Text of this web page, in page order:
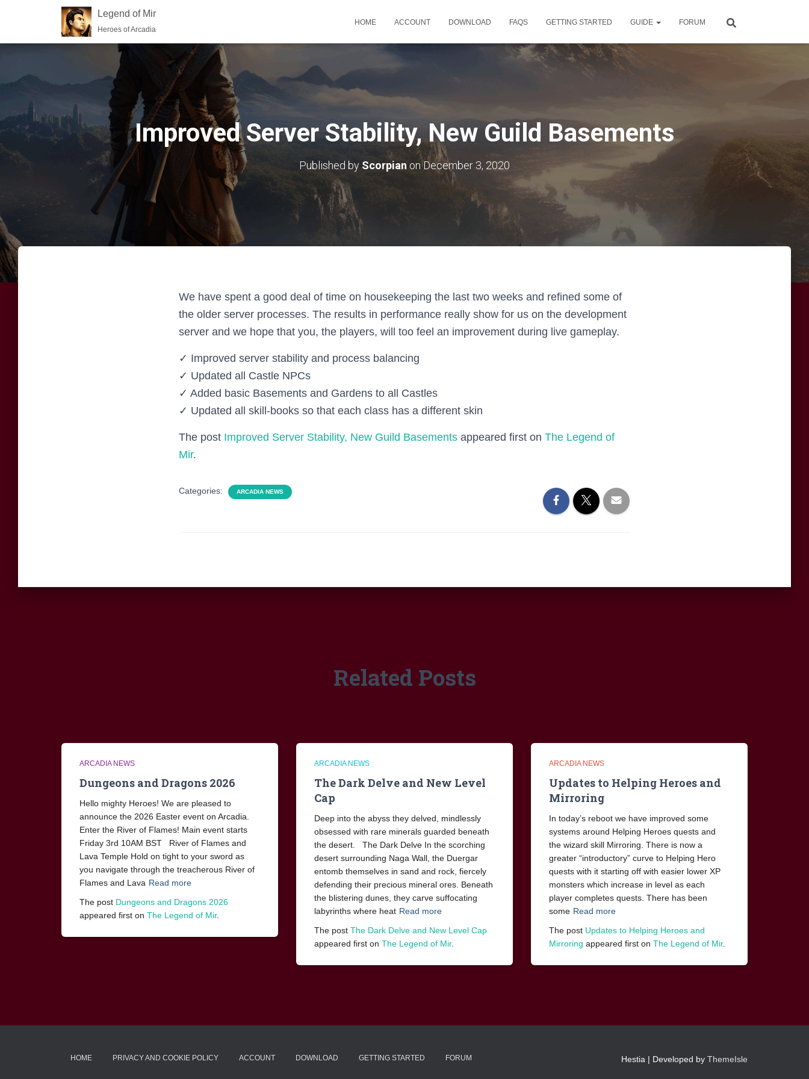
Legend of Mir
Heroes of Arcadia
HOME ACCOUNT DOWNLOAD FAQS GETTING STARTED GUIDE FORUM
Improved Server Stability, New Guild Basements
Published by Scorpian onDecember 3, 2020
We have spent a good deal of time on housekeeping the last two weeks and refined some of
the older server processes. The results in performance really show for us on the development
server and we hope that you, the players, will too feel an improvement during live gameplay.
✓ Improved server stability and process balancing
✓ Updated all Castle NPCs
✓ Added basic Basements and Gardens to all Castles
✓ Updated all skill-books so that each class has a different skin
The post Improved Server Stability, New Guild Basements appeared first on The Legend of
Mir.
Categories: ARCADIA NEWS
Related Posts
ARCADIA NEWS
Dungeons and Dragons 2026
Hello mighty Heroes! We are pleased to
announce the 2026 Easter event on Arcadia.
Enter the River of Flames! Main event starts
Friday 3rd 10AM BST River of Flames and
Lava Temple Hold on tight to your sword as
you navigate through the treacherous River of
Flames and Lava Read more
The post Dungeons and Dragons 2026
appeared first on The Legend of Mir.
ARCADIA NEWS
The Dark Delve and New Level
Cap
Deep into the abyss they delved, mindlessly
obsessed with rare minerals guarded beneath
the desert. The Dark Delve In the scorching
desert surrounding Naga Wall, the Duergar
entomb themselves in sand and rock, fiercely
defending their precious mineral ores. Beneath
the blistering dunes, they carve suffocating
labyrinths where heat Read more
The post The Dark Delve and New Level Cap
appeared first on The Legend of Mir.
ARCADIA NEWS
Updates to Helping Heroes and
Mirroring
In today’s reboot we have improved some
systems around Helping Heroes quests and
the wizard skill Mirroring. There is now a
greater “introductory” curve to Helping Hero
quests with it starting off with easier lower XP
monsters which increase in level as each
player completes quests. There has been
some Read more
The post Updates to Helping Heroes and
Mirroring appeared first on The Legend of Mir.
HOME PRIVACY AND COOKIE POLICY ACCOUNT DOWNLOAD GETTING STARTED FORUM Hestia | Developed by ThemeIsle